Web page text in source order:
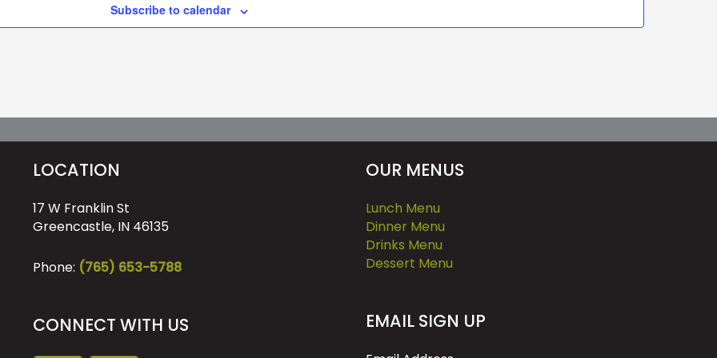
Subscribe to calendar
LOCATION
17 W Franklin St
Greencastle, IN 46135
Phone: (765) 653-5788
CONNECT WITH US
OUR MENUS
Lunch Menu
Dinner Menu
Drinks Menu
Dessert Menu
EMAIL SIGN UP